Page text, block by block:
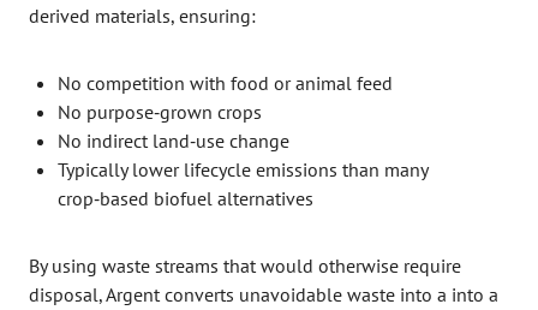
derived materials, ensuring:
No competition with food or animal feed
No purpose‑grown crops
No indirect land‑use change
Typically lower lifecycle emissions than many
crop‑based biofuel alternatives
By using waste streams that would otherwise require
disposal, Argent converts unavoidable waste into a into a